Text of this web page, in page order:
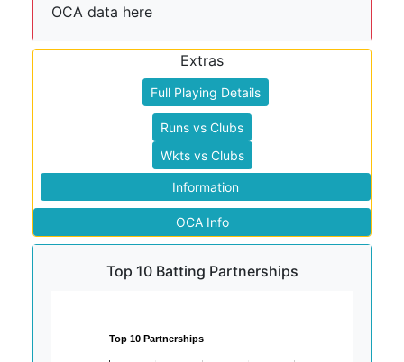
OCA data here
Extras
Full Playing Details
Runs vs Clubs
Wkts vs Clubs
Information
OCA Info
Top 10 Batting Partnerships
Top 10 Partnerships